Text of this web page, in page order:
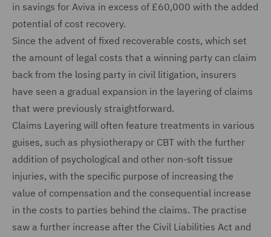
in savings for Aviva in excess of £60,000 with the added
potential of cost recovery.
Since the advent of fixed recoverable costs, which set
the amount of legal costs that a winning party can claim
back from the losing party in civil litigation, insurers
have seen a gradual expansion in the layering of claims
that were previously straightforward.
Claims Layering will often feature treatments in various
guises, such as physiotherapy or CBT with the further
addition of psychological and other non-soft tissue
injuries, with the specific purpose of increasing the
value of compensation and the consequential increase
in the costs to parties behind the claims. The practise
saw a further increase after the Civil Liabilities Act and